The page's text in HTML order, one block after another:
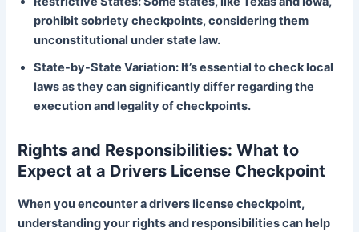
prohibit sobriety checkpoints, considering them
unconstitutional under state law.
State-by-State Variation: It’s essential to check local
laws as they can significantly differ regarding the
execution and legality of checkpoints.
Rights and Responsibilities: What to
Expect at a Drivers License Checkpoint
When you encounter a drivers license checkpoint,
understanding your rights and responsibilities can help